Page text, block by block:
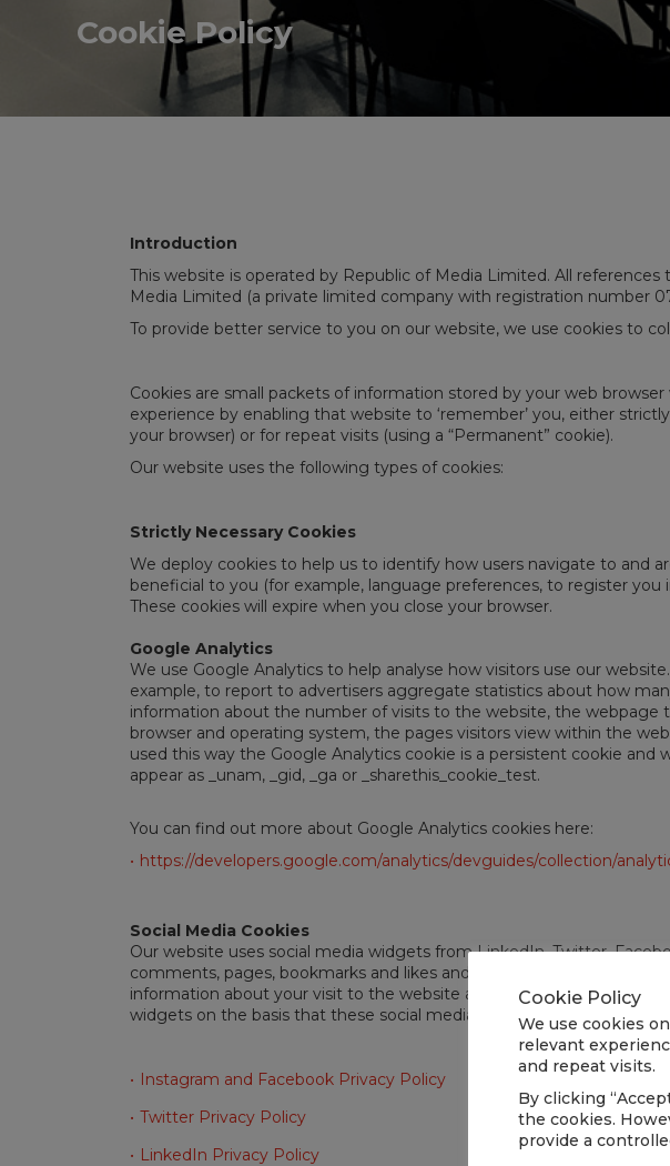
Cookie Policy
Introduction
This website is operated by Republic of Media Limited. All references
Media Limited (a private limited company with registration number
To provide better service to you on our website, we use cookies to
Cookies are small packets of information stored by your web
experience by enabling that website to ‘remember’ you, either
your browser) or for repeat visits (using a “Permanent” cookie).
Our website uses the following types of cookies:
Strictly Necessary Cookies
We deploy cookies to help us to identify how users navigate to and
beneficial to you (for example, language preferences, to register
These cookies will expire when you close your browser.
Google Analytics
We use Google Analytics to help analyse how visitors use our
example, to report to advertisers aggregate statistics about how
information about the number of visits to the website, the webpage
browser and operating system, the pages visitors view within the
used this way the Google Analytics cookie is a persistent cookie
appear as _unam, _gid, _ga or _sharethis_cookie_test.
You can find out more about Google Analytics cookies here:
https://developers.google.com/analytics/devguides/collection/
Social Media Cookies
Our website uses social media widgets from LinkedIn, Twitter,
comments, pages, bookmarks and likes and help to provide access
information about your visit to the website and your use of widgets
widgets on the basis that these social media services adhere to their
Instagram and Facebook Privacy Policy
Twitter Privacy Policy
LinkedIn Privacy Policy
Cookie Policy
We use cookies
relevant
and repeat visits.
By clicking
the cookies.
provide a